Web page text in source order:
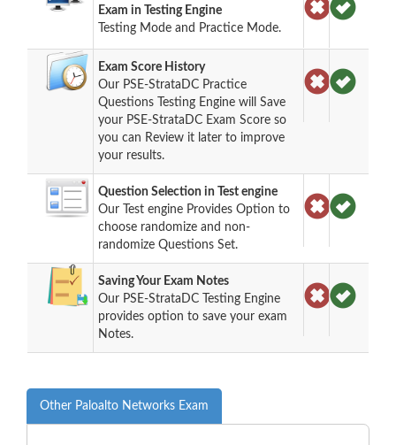
Exam in Testing Engine
Testing Mode and Practice Mode.
Exam Score History
Our PSE-StrataDC Practice
Questions Testing Engine will Save
your PSE-StrataDC Exam Score so
you can Review it later to improve
your results.
Question Selection in Test engine
Our Test engine Provides Option to
choose randomize and non-
randomize Questions Set.
Saving Your Exam Notes
Our PSE-StrataDC Testing Engine
provides option to save your exam
Notes.
Other Paloalto Networks Exam